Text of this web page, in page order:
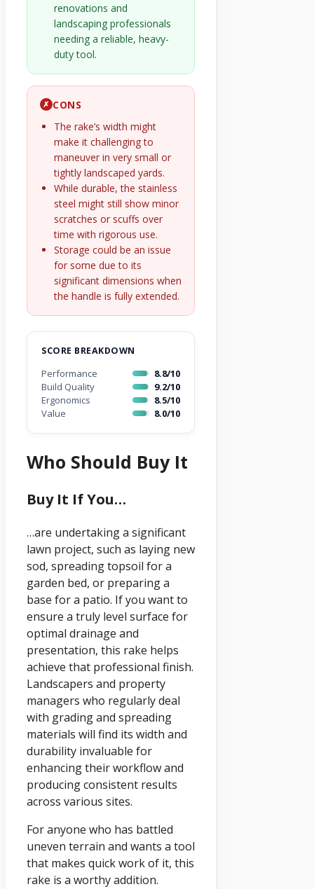
renovations and
landscaping professionals
needing a reliable, heavy-
duty tool.
✗ CONS
The rake’s width might
make it challenging to
maneuver in very small or
tightly landscaped yards.
While durable, the stainless
steel might still show minor
scratches or scuffs over
time with rigorous use.
Storage could be an issue
for some due to its
significant dimensions when
the handle is fully extended.
SCORE BREAKDOWN
Performance
8.8/10
Build Quality
9.2/10
Ergonomics
8.5/10
Value
8.0/10
Who Should Buy It
Buy It If You…
…are undertaking a significant
lawn project, such as laying new
sod, spreading topsoil for a
garden bed, or preparing a
base for a patio. If you want to
ensure a truly level surface for
optimal drainage and
presentation, this rake helps
achieve that professional finish.
Landscapers and property
managers who regularly deal
with grading and spreading
materials will find its width and
durability invaluable for
enhancing their workflow and
producing consistent results
across various sites.
For anyone who has battled
uneven terrain and wants a tool
that makes quick work of it, this
rake is a worthy addition.